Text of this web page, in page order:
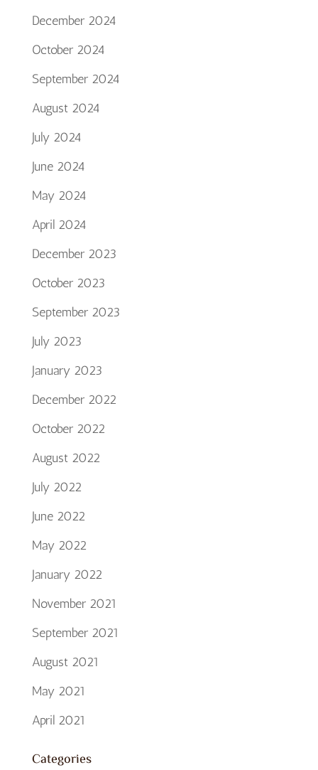
December 2024
October 2024
September 2024
August 2024
July 2024
June 2024
May 2024
April 2024
December 2023
October 2023
September 2023
July 2023
January 2023
December 2022
October 2022
August 2022
July 2022
June 2022
May 2022
January 2022
November 2021
September 2021
August 2021
May 2021
April 2021
Categories